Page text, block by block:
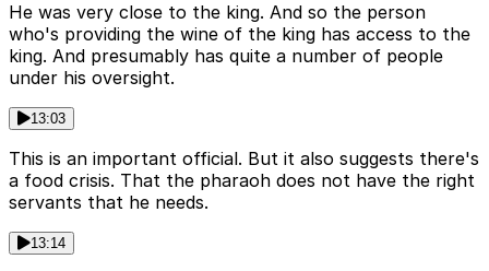
He was very close to the king. And so the person
who's providing the wine of the king has access to the
king. And presumably has quite a number of people
under his oversight.
13:03
This is an important official. But it also suggests there's
a food crisis. That the pharaoh does not have the right
servants that he needs.
13:14